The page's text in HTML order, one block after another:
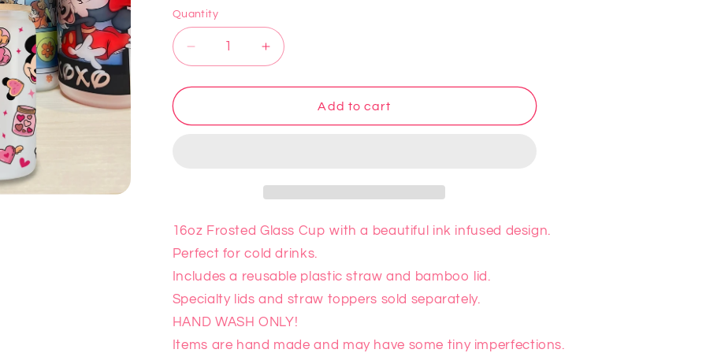
Quantity
Decrease
quantity
for
Glass
Increase
quantity
for
Glass
Add to cart
16oz Frosted Glass Cup with a beautiful ink infused design.
Perfect for cold drinks.
Includes a reusable plastic straw and bamboo lid.
Specialty lids and straw toppers sold separately.
HAND WASH ONLY!
Items are hand made and may have some tiny imperfections.